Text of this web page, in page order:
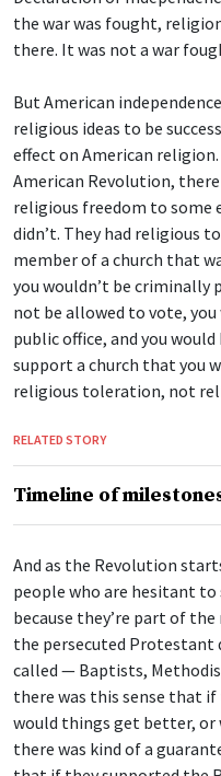
the war was fought,
there. It was not a war
But American
religious ideas to be
effect on American
American Revolution,
religious freedom to some
didn’t. They had religious
member of a church that
you wouldn’t be criminally
not be allowed to vote,
public office, and you
support a church that you
religious toleration, not
RELATED STORY
Timeline of
And as the Revolution
people who are hesitant
because they’re part of
the persecuted Protestant
called — Baptists,
there was this sense that
would things get better, or
there was kind of a